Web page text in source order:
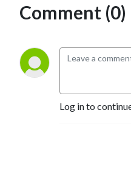
Comment (0)
Log in to